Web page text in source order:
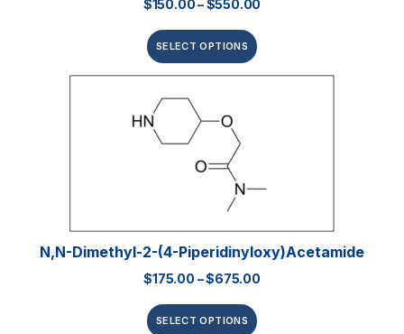
$150.00–$550.00
SELECT OPTIONS
N,N-Dimethyl-2-(4-Piperidinyloxy)acetamide
$175.00 –$675.00
SELECT OPTIONS